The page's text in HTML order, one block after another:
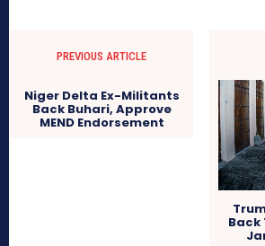
PREVIOUS ARTICLE
Niger Delta Ex-Militants
Back Buhari, Approve
MEND Endorsement
Back